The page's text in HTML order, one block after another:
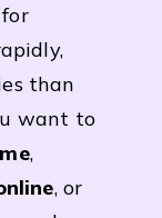
than
want to
,
, or